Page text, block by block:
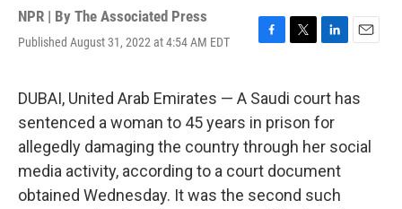
NPR | By The Associated Press
Published August 31, 2022 at 4:54 AM EDT
F
e
b
o
o
k
T
t
e
r
L
k
e
d
I
n
E
i
DUBAI, United Arab Emirates — A Saudi court has
sentenced a woman to 45 years in prison for
allegedly damaging the country through her social
media activity, according to a court document
obtained Wednesday. It was the second such